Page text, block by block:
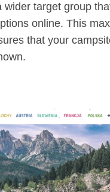
wider target group
online. This
that your